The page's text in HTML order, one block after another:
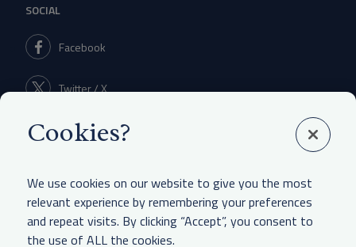
SOCIAL
Facebook
Twitter / X
Linkedin
LEGAL & OTHER
Cookies?
We use cookies on our website to give you the most
relevant experience by remembering your preferences
and repeat visits. By clicking “Accept”, you consent to
the use of ALL the cookies.